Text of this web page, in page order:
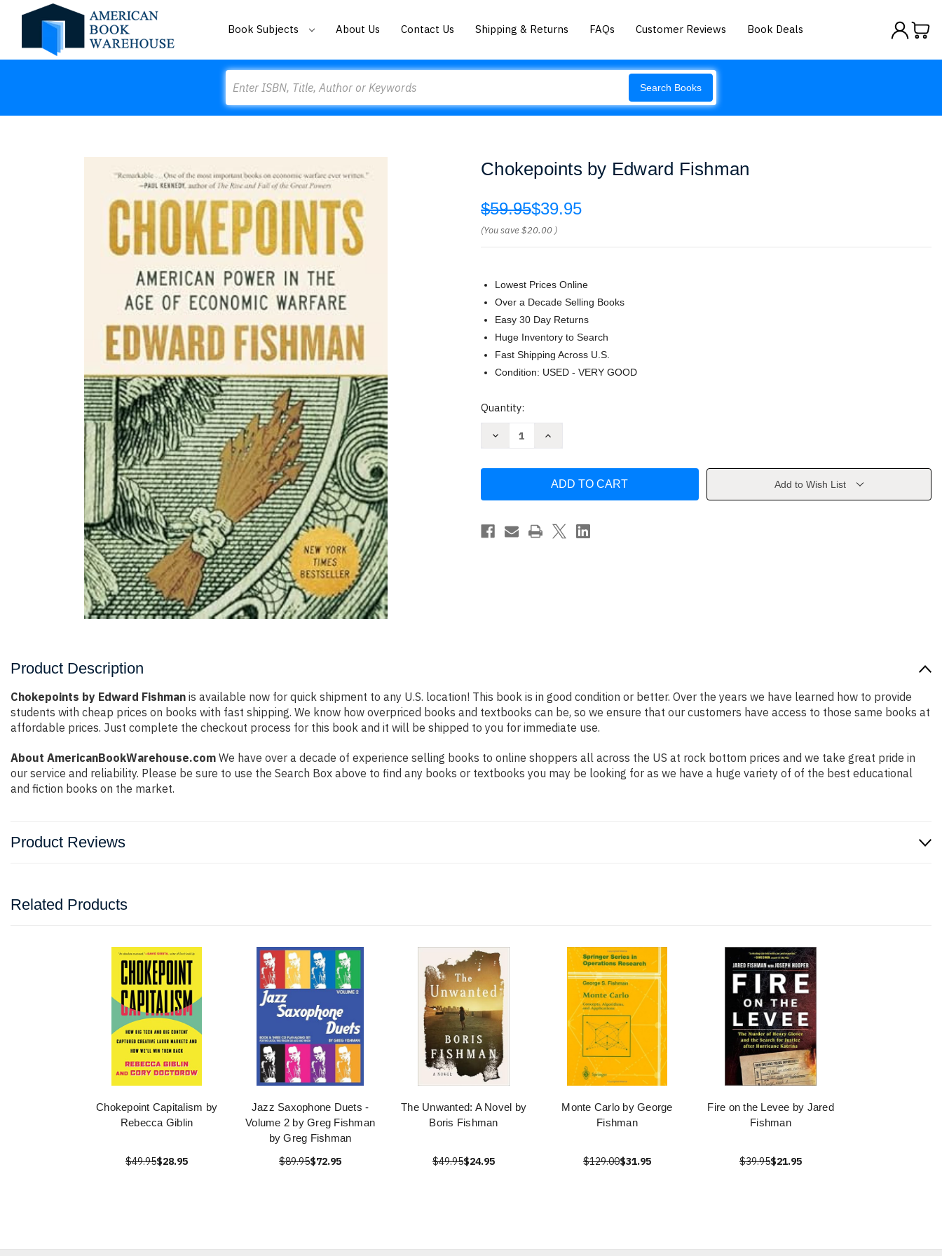
Book Subjects About Us Contact Us Shipping & Returns FAQs Customer Reviews Book Deals
Search Books
Chokepoints by Edward Fishman
$59.95$39.95
(You save$20.00 )
Lowest Prices Online
Over a Decade Selling Books
Easy 30 Day Returns
Huge Inventory to Search
Fast Shipping Across U.S.
Condition: USED - VERY GOOD
Current
Quantity:
Decrease
Increase
Edward
Add to Wish List
Product Description
Chokepoints by Edward Fishman is available now for quick shipment to any U.S. location! This book is in good condition or better. Over the years we have learned how to provide
students with cheap prices on books with fast shipping. We know how overpriced books and textbooks can be, so we ensure that our customers have access to those same books at
affordable prices. Just complete the checkout process for this book and it will be shipped to you for immediate use.
About AmericanBookWarehouse.com We have over a decade of experience selling books to online shoppers all across the US at rock bottom prices and we take great pride in
our service and reliability. Please be sure to use the Search Box above to find any books or textbooks you may be looking for as we have a huge variety of of the best educational
and fiction books on the market.
Product Reviews
Related Products
Chokepoint Capitalism by
Rebecca Giblin
$49.95$28.95
Jazz Saxophone Duets -
Volume 2 by Greg Fishman
by Greg Fishman
$89.95$72.95
The Unwanted: A Novel by
Boris Fishman
$49.95$24.95
Monte Carlo by George
Fishman
$129.00$31.95
Fire on the Levee by Jared
Fishman
$39.95$21.95